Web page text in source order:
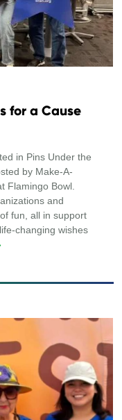
for a Cause
in Pins Under the
by Make-A-
Flamingo Bowl.
and
fun, all in support
changing wishes